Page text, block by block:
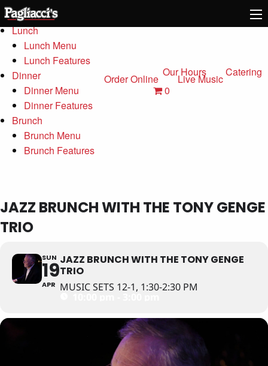
Menu
Lunch
Lunch Menu
Lunch Features
Dinner
Dinner Menu
Dinner Features
Brunch
Brunch Menu
Brunch Features
Order Online Live Music
Our Hours
Catering
0
JAZZ BRUNCH WITH THE TONY GENGE
TRIO
SUN
19
APR
JAZZ BRUNCH WITH THE TONY GENGE
TRIO
MUSIC SETS 12-1, 1:30-2:30 PM